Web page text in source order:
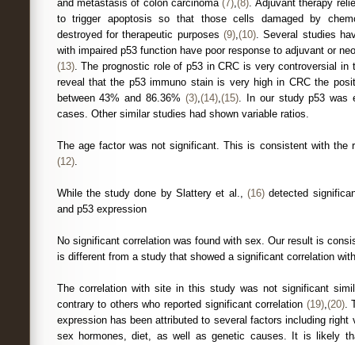
and metastasis of colon carcinoma(7),(8). Adjuvant therapy
to trigger apoptosis so that those cells damaged by
destroyed for therapeutic purposes (9),(10). Several studies
with impaired p53 function have poor response to adjuvant or
(13). The prognostic role of p53 in CRC is very controversial in
reveal that the p53 immuno stain is very high in CRC the
between 43% and 86.36% (3),(14),(15). In our study p53 was
cases. Other similar studies had shown variable ratios.
The age factor was not significant. This is consistent with
(12).
While the study done by Slattery et al., (16)detected
and p53 expression
No significant correlation was found with sex. Our result is
is different from a study that showed a significant correlation
The correlation with site in this study was not significant
contrary to others who reported significant correlation (19),(20).
expression has been attributed to several factors including
sex hormones, diet, as well as genetic causes. It is likely